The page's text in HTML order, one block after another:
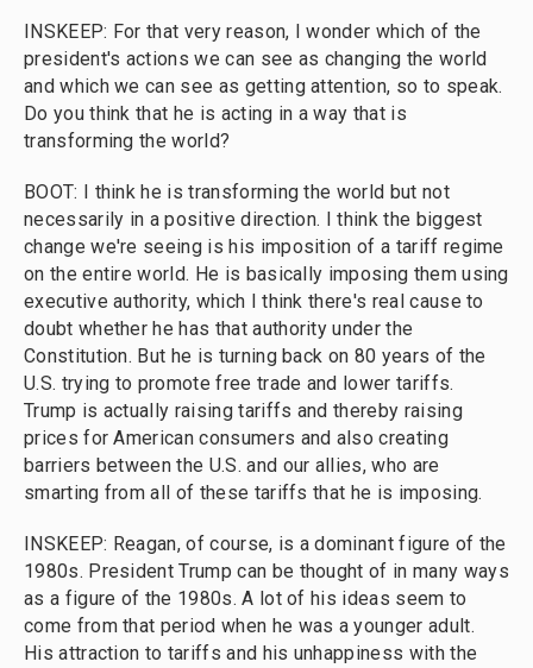
INSKEEP: For that very reason, I wonder which of the
president's actions we can see as changing the world
and which we can see as getting attention, so to speak.
Do you think that he is acting in a way that is
transforming the world?
BOOT: I think he is transforming the world but not
necessarily in a positive direction. I think the biggest
change we're seeing is his imposition of a tariff regime
on the entire world. He is basically imposing them using
executive authority, which I think there's real cause to
doubt whether he has that authority under the
Constitution. But he is turning back on 80 years of the
U.S. trying to promote free trade and lower tariffs.
Trump is actually raising tariffs and thereby raising
prices for American consumers and also creating
barriers between the U.S. and our allies, who are
smarting from all of these tariffs that he is imposing.
INSKEEP: Reagan, of course, is a dominant figure of the
1980s. President Trump can be thought of in many ways
as a figure of the 1980s. A lot of his ideas seem to
come from that period when he was a younger adult.
His attraction to tariffs and his unhappiness with the